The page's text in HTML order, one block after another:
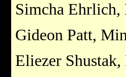
Simcha
Gideon Patt,
Eliezer